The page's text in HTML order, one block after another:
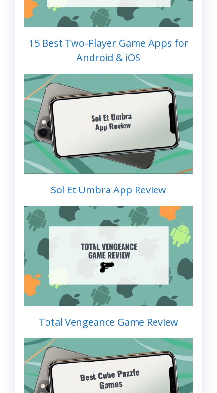
15 Best Two-Player Game Apps for
Android & iOS
Sol Et Umbra App Review
Total Vengeance Game Review